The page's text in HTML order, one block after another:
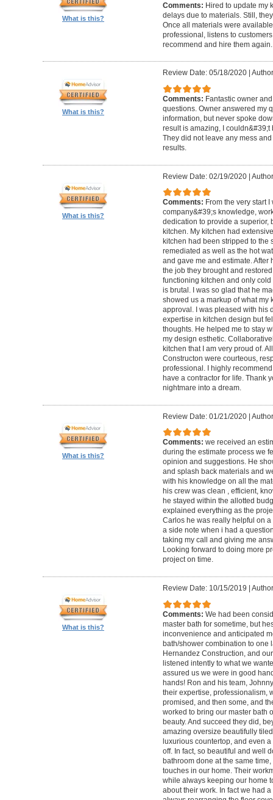
What is this?
Comments: Hired to update my
delays due to materials. Still,
Once all materials were
professional, listens to
recommend and hire them again.
What is this?
Review Date: 05/18/2020|
Comments: Fantastic owner
questions. Owner answered my
information, but never spoke
result is amazing, I
They did not leave any mess
results.
What is this?
Review Date: 02/19/2020|
Comments: From the very start
company&#39;s knowledge,
dedication to provide a superior,
kitchen. My kitchen had
kitchen had been stripped to the
remediated as well as the hot
and gave me and estimate. After
the job they brought and
functioning kitchen and only
is brutal. I was so glad that he
showed us a markup of what my
approval. I was pleased with his
expertise in kitchen design but
thoughts. He helped me to stay
my design esthetic.
kitchen that I am very proud of.
Constructon were courteous,
professional. I highly
have a contractor for life. Thank
nightmare into a dream.
What is this?
Review Date: 01/21/2020|
Comments: we received an
during the estimate process we
opinion and suggestions. He
and splash back materials and
with his knowledge on all the
his crew was clean , efficient,
he stayed within the allotted
explained everything as the
Carlos he was really helpful on
a side note when i had a
taking my call and giving me
Looking forward to doing more
project on time.
What is this?
Review Date: 10/15/2019
Comments: We had been
master bath for sometime, but
inconvenience and anticipated
bath/shower combination to one
Hernandez Construction, and
listened intently to what we
assured us we were in good
hands! Ron and his team,
their expertise, professionalism,
promised, and then some, and
worked to bring our master bath
beauty. And succeed they did,
amazing oversize beautifully
luxurious countertop, and even
off. In fact, so beautiful and well
bathroom done at the same
touches in our home. Their
while always keeping our home
about their work. In fact we had